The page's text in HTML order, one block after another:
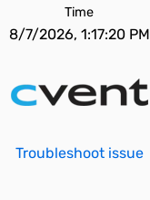
Time
8/7/2026, 1:17:20 PM
Troubleshoot issue